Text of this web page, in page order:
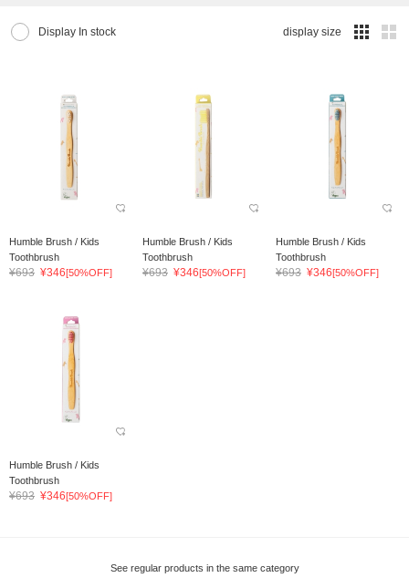
Display In stock display size
Humble Brush / Kids
Toothbrush
¥693 ¥346[50%OFF]
Humble Brush / Kids
Toothbrush
¥693 ¥346[50%OFF]
Humble Brush / Kids
Toothbrush
¥693 ¥346[50%OFF]
Humble Brush / Kids
Toothbrush
¥693 ¥346[50%OFF]
See regular products in the same category